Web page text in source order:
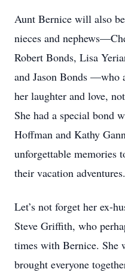
Aunt Bernice will also
nieces and
Robert Bonds, Lisa
and Jason Bonds —who
her laughter and love,
She had a special bond
Hoffman and Kathy
unforgettable memories
their vacation adventures.
Let’s not forget her ex-
Steve Griffith, who
times with Bernice. She
brought everyone